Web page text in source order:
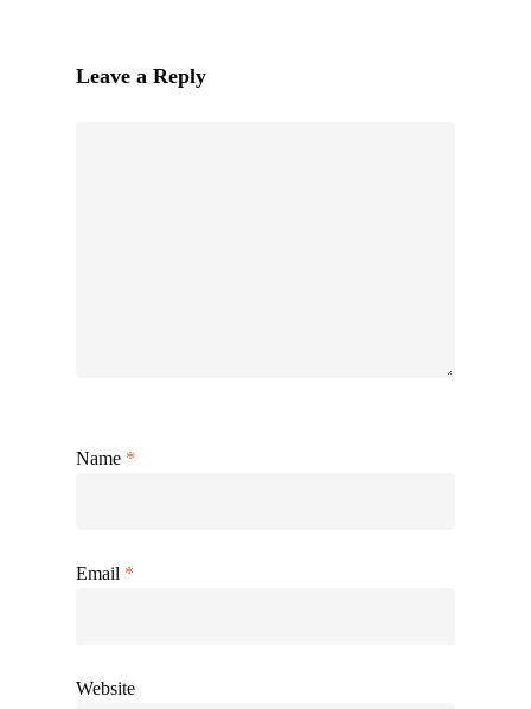
Leave a Reply
Name *
Email *
Website